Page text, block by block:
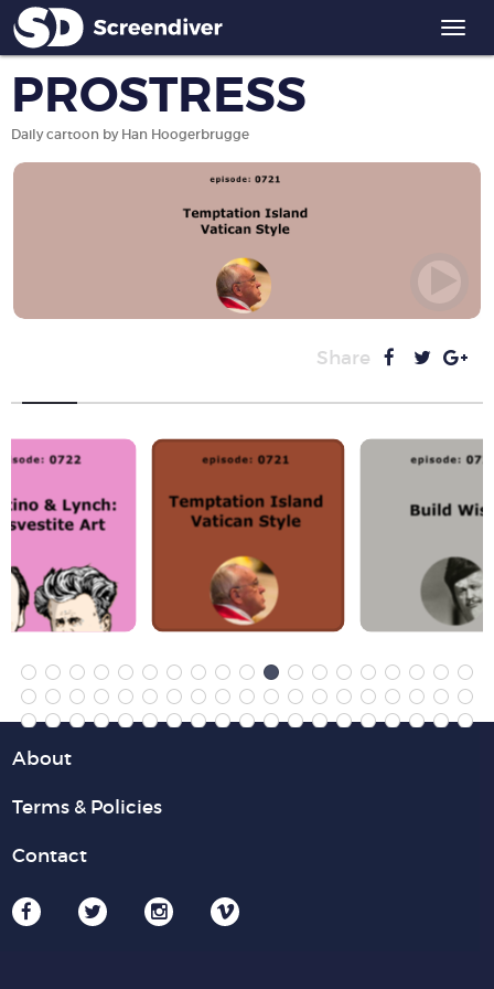
PROSTRESS
Daily cartoon by Han Hoogerbrugge
Share
About
Terms & Policies
Contact